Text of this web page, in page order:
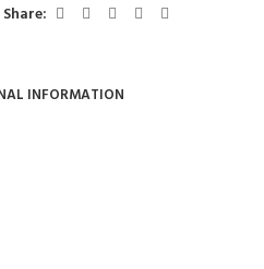
Share:
INFORMATION